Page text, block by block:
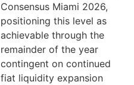
Consensus Miami 2026,
positioning this level as
achievable through the
remainder of the year
contingent on continued
fiat liquidity expansion